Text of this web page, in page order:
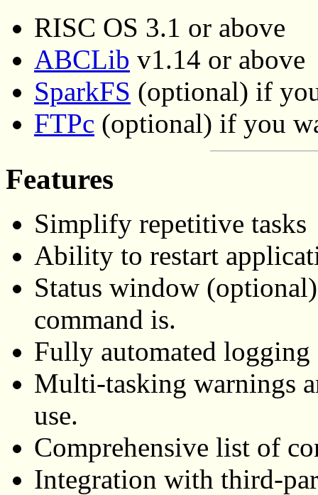
RISC OS 3.1 or above
ABCLib v1.14 or above
SparkFS (optional) if
FTPc (optional) if you
Features
Simplify repetitive tasks
Ability to restart
Status window
command is.
Fully automated
Multi-tasking warnings
use.
Comprehensive list of
Integration with third-